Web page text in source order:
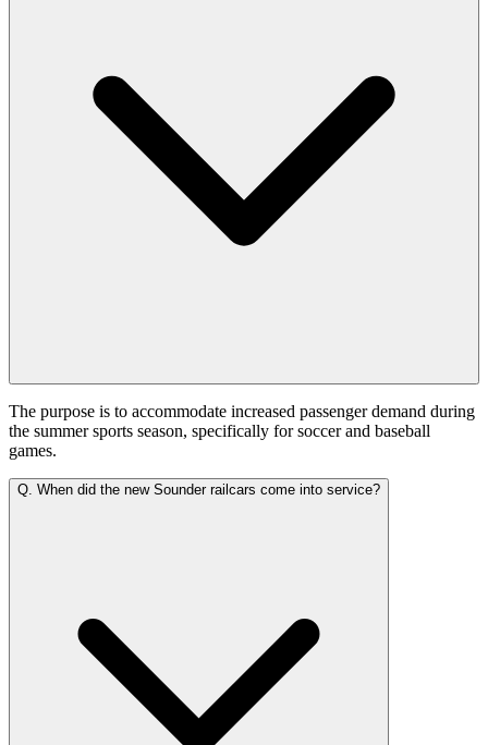
The purpose is to accommodate increased passenger demand during
the summer sports season, specifically for soccer and baseball
games.
Q. When did the new Sounder railcars come into service?